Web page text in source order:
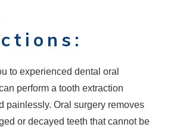
to experienced dental oral
perform a tooth extraction
painlessly. Oral surgery removes
or decayed teeth that cannot be